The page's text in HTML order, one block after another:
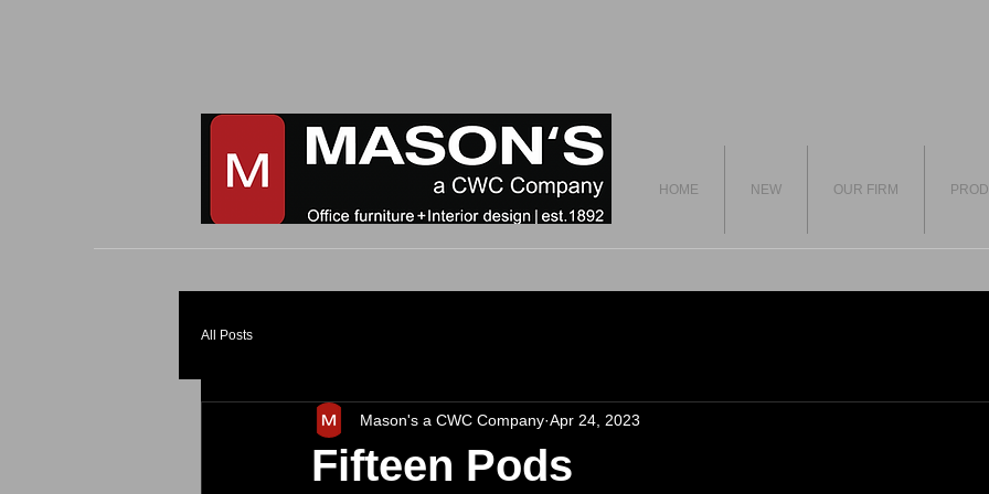
HOME NEW OUR FIRM
All Posts
Fifteen Pods
Mason's a CWC Company Apr 24, 2023